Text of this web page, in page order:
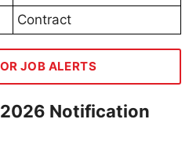
Contract
JOB ALERTS
2026 Notification